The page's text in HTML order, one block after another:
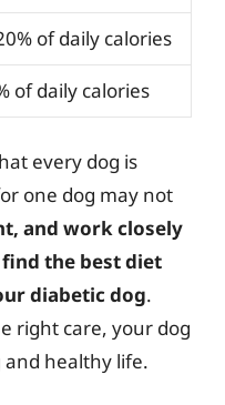
of daily calories
of daily calories
every dog is
one dog may not
and work closely
the best diet
diabetic dog.
right care, your dog
healthy life.